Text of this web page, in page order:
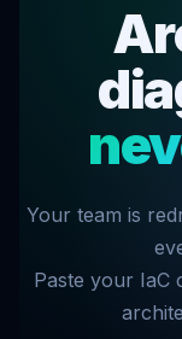
Your team is
Paste your IaC